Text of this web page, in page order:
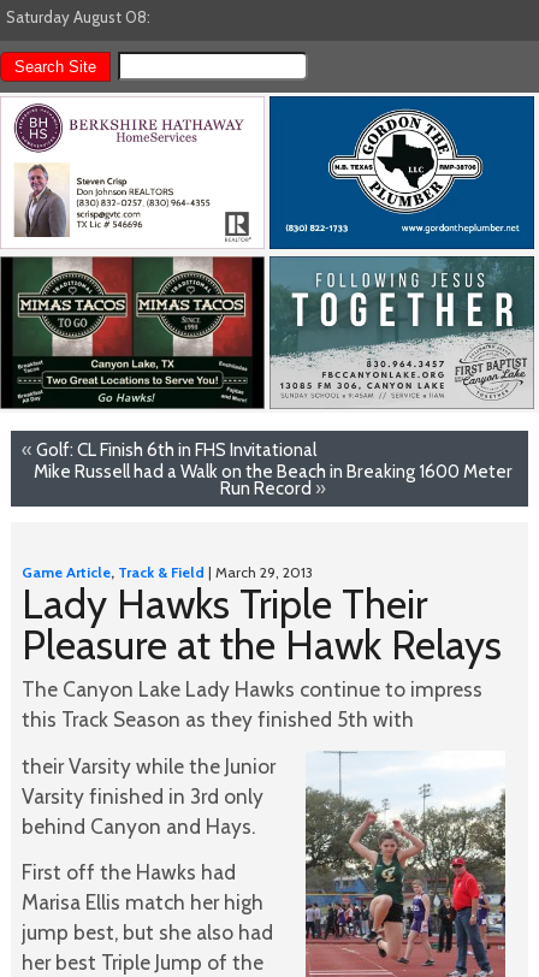
Saturday August 08:
« Golf: CL Finish 6th in FHS Invitational
Mike Russell had a Walk on the Beach in Breaking 1600 Meter
Run Record »
Game Article, Track & Field | March 29, 2013
Lady Hawks Triple Their
Pleasure at the Hawk Relays
The Canyon Lake Lady Hawks continue to impress
this Track Season as they finished 5th with
their Varsity while the Junior
Varsity finished in 3rd only
behind Canyon and Hays.
First off the Hawks had
Marisa Ellis match her high
jump best, but she also had
her best Triple Jump of the